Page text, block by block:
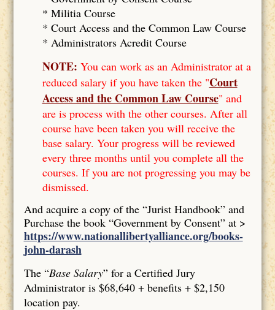
* Militia Course
* Court Access and the Common Law Course
* Administrators Acredit Course
NOTE: You can work as an Administrator at a
reduced salary if you have taken the "Court
Access and the Common Law Course" and
are is process with the other courses. After all
course have been taken you will receive the
base salary. Your progress will be reviewed
every three months until you complete all the
courses. If you are not progressing you may be
dismissed.
And acquire a copy of the “Jurist Handbook” and
Purchase the book “Government by Consent” at >
https://www.nationallibertyalliance.org/books-
john-darash
The “Base Salary” for a Certified Jury
Administrator is $68,640 + benefits + $2,150
location pay.